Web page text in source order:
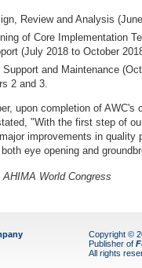
Review and Analysis
of Core Implementation
(July 2018 to October
Support and Maintenance
2 and 3.
upon completion of
"With the first step of
improvements in
eye opening and
World Congress
Copyright ©
Publisher of
All rights